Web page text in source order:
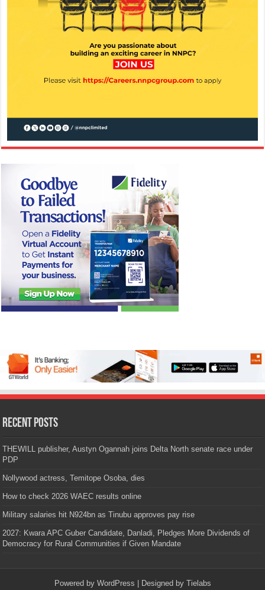
Recent Posts
THEWILL publisher, Austyn Ogannah joins Delta North senate race under
PDP
Nollywood actress, Temitope Osoba, dies
How to check 2026 WAEC results online
Military salaries hit N924bn as Tinubu approves pay rise
2027: Kwara APC Guber Candidate, Danladi, Pledges More Dividends of
Democracy for Rural Communities if Given Mandate
Powered by WordPress | Designed by Tielabs